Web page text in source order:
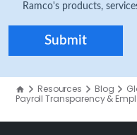
Ramco's products,
Resources Blog
Payroll Transparency &